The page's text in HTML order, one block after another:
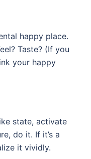
happy place.
Taste? (If you
your happy
state, activate
do it. If it’s a
it vividly.